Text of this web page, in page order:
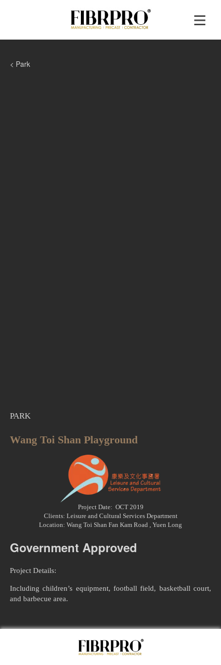
< Park
PARK
Wang Toi Shan Playground
Project Date: OCT 2019
Clients: Leisure and Cultural Services Department
Location: Wang Toi Shan Fan Kam Road , Yuen Long
Government Approved
Project Details:
​Including children’s equipment, football field, basketball court,
and barbecue area.